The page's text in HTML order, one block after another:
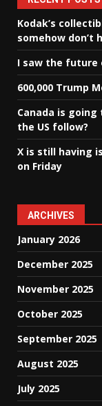
Kodak’s
somehow don’t
I saw the future
600,000 Trump
Canada is
the US follow?
X is still having
on Friday
ARCHIVES
January 2026
December 2025
November 2025
October 2025
September 2025
August 2025
July 2025